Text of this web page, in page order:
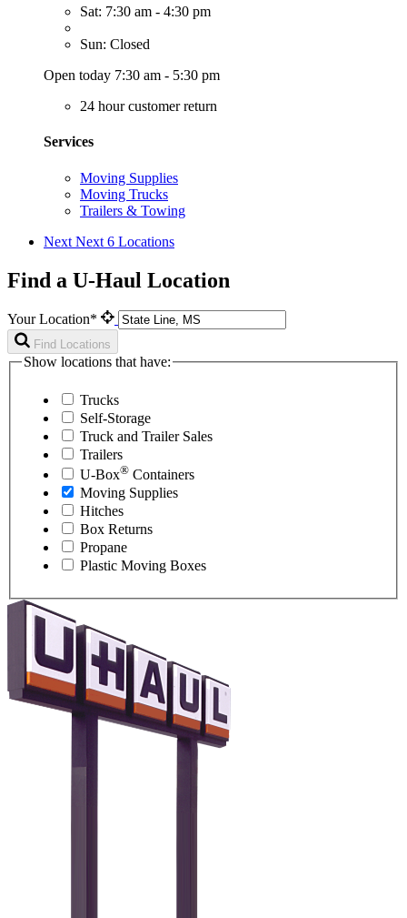
Sat: 7:30 am - 4:30 pm
Sun: Closed
Open today 7:30 am - 5:30 pm
24 hour customer return
Services
Moving Supplies
Moving Trucks
Trailers & Towing
Next Next 6 Locations
Find a U-Haul Location
Your Location*
Find Locations
Show locations that have:
Trucks
Self-Storage
Truck and Trailer Sales
Trailers
U-Box® Containers
Moving Supplies
Hitches
Box Returns
Propane
Plastic Moving Boxes